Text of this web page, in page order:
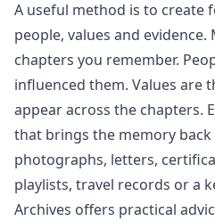
A useful method is to create
people, values and
chapters you remember.
influenced them. Values are
appear across the chapters.
that brings the memory back
photographs, letters,
playlists, travel records or a
Archives offers practical